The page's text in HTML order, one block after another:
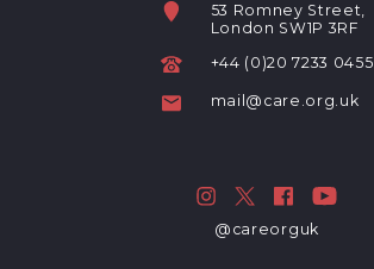
53 Romney Street,
London SW1P 3RF
+44 (0)20 7233 0455
mail@care.org.uk
@careorguk